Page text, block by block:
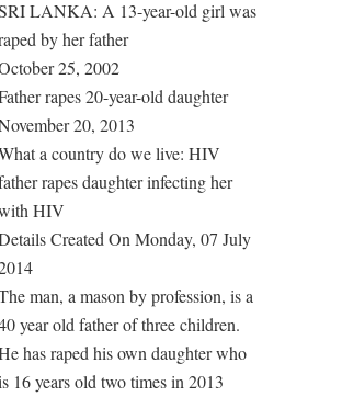
LANKA: A 13-year-old girl was
by her father
25, 2002
rapes 20-year-old daughter
20, 2013
a country do we live: HIV
rapes daughter infecting her
HIV
Created On Monday, 07 July
man, a mason by profession, is a
year old father of three children.
has raped his own daughter who
16 years old two times in 2013